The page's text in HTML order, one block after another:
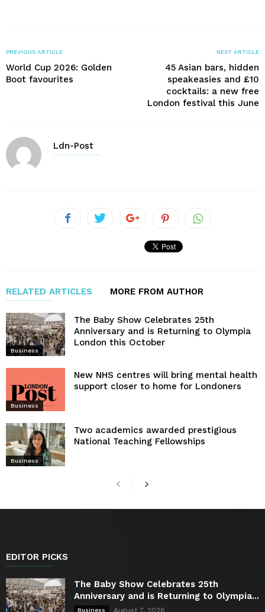
PREVIOUS ARTICLE
World Cup 2026: Golden
Boot favourites
NEXT ARTICLE
45 Asian bars, hidden
speakeasies and £10
cocktails: a new free
London festival this June
Ldn-Post
RELATED ARTICLES MORE FROM AUTHOR
Business
The Baby Show Celebrates 25th
Anniversary and is Returning to Olympia
London this October
Business
New NHS centres will bring mental health
support closer to home for Londoners
Business
Two academics awarded prestigious
National Teaching Fellowships
EDITOR PICKS
The Baby Show Celebrates 25th
Anniversary and is Returning to Olympia...
Business August 7, 2026